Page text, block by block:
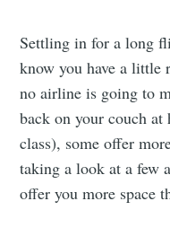
Settling in for a long
know you have a little
no airline is going to
back on your couch
class), some offer
taking a look at a few
offer you more space